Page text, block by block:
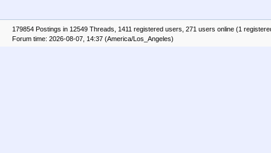
179854 Postings in 12549 Threads, 1411 registered users, 271 users online (1
Forum time: 2026-08-07, 14:37 (America/Los_Angeles)